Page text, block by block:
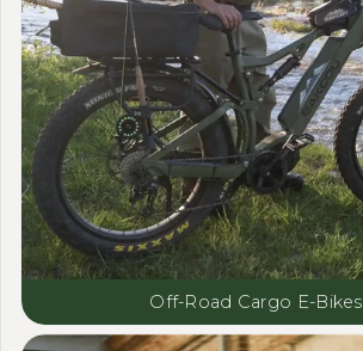
Off-Road Cargo E-Bikes